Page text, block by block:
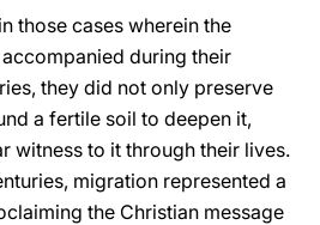
those cases wherein the
during their
they did not only preserve
a fertile soil to deepen it,
witness to it through their lives.
migration represented a
the Christian message